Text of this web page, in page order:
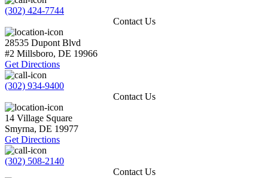
(302) 424-7744
Contact Us
28535 Dupont Blvd
#2 Millsboro, DE 19966
Get Directions
(302) 934-9400
Contact Us
14 Village Square
Smyrna, DE 19977
Get Directions
(302) 508-2140
Contact Us